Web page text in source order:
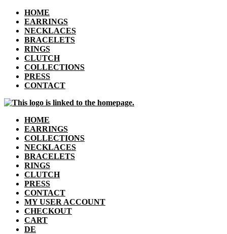
HOME
EARRINGS
NECKLACES
BRACELETS
RINGS
CLUTCH
COLLECTIONS
PRESS
CONTACT
HOME
EARRINGS
COLLECTIONS
NECKLACES
BRACELETS
RINGS
CLUTCH
PRESS
CONTACT
MY USER ACCOUNT
CHECKOUT
CART
DE